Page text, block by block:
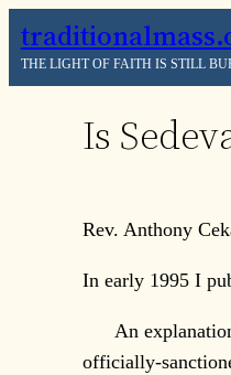
Skip
to
content
THE LIGHT OF FAITH IS STILL
Is
Rev. Anthony
In early 1995 I
An explanation
officially-